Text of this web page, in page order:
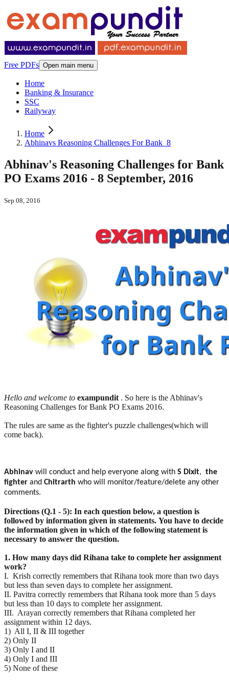
Free PDFs Open main menu
Home
Banking & Insurance
SSC
Railyway
Home
Abhinavs Reasoning Challenges For Bank_8
Abhinav's Reasoning Challenges for Bank
PO Exams 2016 - 8 September, 2016
Sep 08, 2016
Hello and welcome to exampundit . So here is the Abhinav's
Reasoning Challenges for Bank PO Exams 2016.
The rules are same as the fighter's puzzle challenges(which will
come back).
Abhinav will conduct and help everyone along with S Dixit, the
fighter and Chitrarth who will monitor/feature/delete any other
comments.
Directions (Q.1 - 5): In each question below, a question is
followed by information given in statements. You have to decide
the information given in which of the following statement is
necessary to answer the question.
1. How many days did Rihana take to complete her assignment
work?
I. Krish correctly remembers that Rihana took more than two days
but less than seven days to complete her assignment.
II. Pavitra correctly remembers that Rihana took more than 5 days
but less than 10 days to complete her assignment.
III. Arayan correctly remembers that Rihana completed her
assignment within 12 days.
1) All I, II & III together
2) Only II
3) Only I and II
4) Only I and III
5) None of these